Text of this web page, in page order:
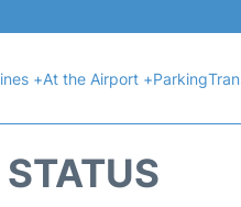
+At the Airport +Parking